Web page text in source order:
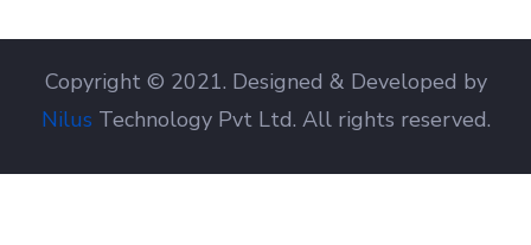
Copyright © 2021. Designed & Developed by
Nilus Technology Pvt Ltd. All rights reserved.